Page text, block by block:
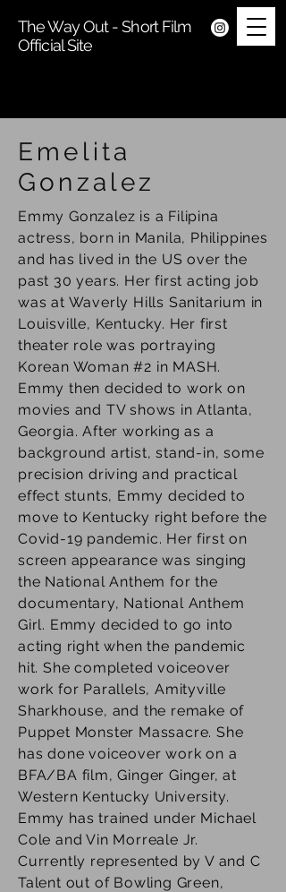
The Way Out - Short Film
Official Site
Emelita
Gonzalez
Emmy Gonzalez is a Filipina
actress, born in Manila, Philippines
and has lived in the US over the
past 30 years. Her first acting job
was at Waverly Hills Sanitarium in
Louisville, Kentucky. Her first
theater role was portraying
Korean Woman #2 in MASH.
Emmy then decided to work on
movies and TV shows in Atlanta,
Georgia. After working as a
background artist, stand-in, some
precision driving and practical
effect stunts, Emmy decided to
move to Kentucky right before the
Covid-19 pandemic. Her first on
screen appearance was singing
the National Anthem for the
documentary, National Anthem
Girl. Emmy decided to go into
acting right when the pandemic
hit. She completed voiceover
work for Parallels, Amityville
Sharkhouse, and the remake of
Puppet Monster Massacre. She
has done voiceover work on a
BFA/BA film, Ginger Ginger, at
Western Kentucky University.
Emmy has trained under Michael
Cole and Vin Morreale Jr.
Currently represented by V and C
Talent out of Bowling Green,